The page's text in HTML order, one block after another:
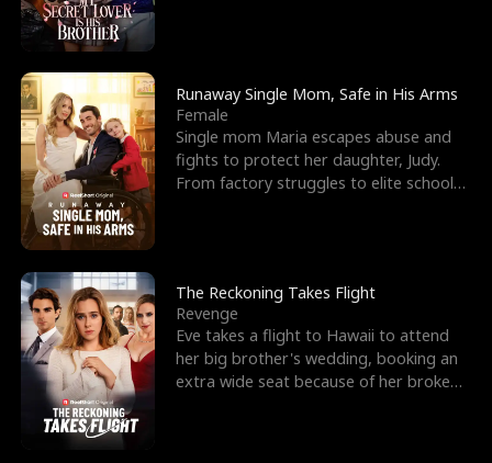
W
o
l
f
K
i
n
g
h
r
o
u
g
h
Y
o
u
o
d
o
f
W
a
r
r
i
e
n
d
Runaway Single Mom, Safe in His Arms
Female
Single mom Maria escapes abuse and
fights to protect her daughter, Judy.
From factory struggles to elite schools,
The Reckoning Takes Flight
Revenge
Eve takes a flight to Hawaii to attend
her big brother's wedding, booking an
extra wide seat because of her broken